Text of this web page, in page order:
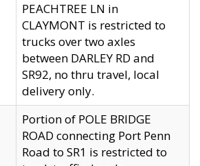
PEACHTREE LN in
CLAYMONT is restricted to
trucks over two axles
between DARLEY RD and
SR92, no thru travel, local
delivery only.
Portion of POLE BRIDGE
ROAD connecting Port Penn
Road to SR1 is restricted to